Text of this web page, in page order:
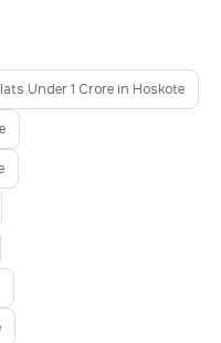
Under 1 Crore in Hoskote